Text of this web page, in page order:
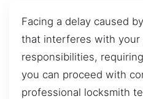
Facing a delay caused
that interferes with your
responsibilities,
you can proceed with
professional locksmith